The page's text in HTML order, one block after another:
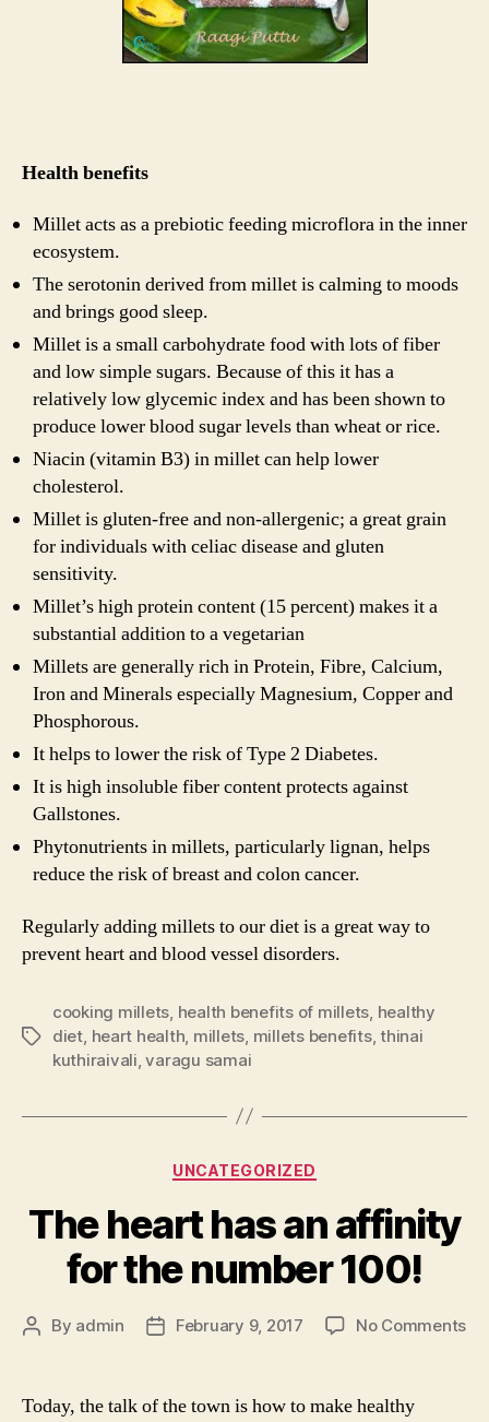
Health benefits
Millet acts as a prebiotic feeding microflora in the inner
ecosystem.
The serotonin derived from millet is calming to moods
and brings good sleep.
Millet is a small carbohydrate food with lots of fiber
and low simple sugars. Because of this it has a
relatively low glycemic index and has been shown to
produce lower blood sugar levels than wheat or rice.
Niacin (vitamin B3) in millet can help lower
cholesterol.
Millet is gluten-free and non-allergenic; a great grain
for individuals with celiac disease and gluten
sensitivity.
Millet’s high protein content (15 percent) makes it a
substantial addition to a vegetarian
Millets are generally rich in Protein, Fibre, Calcium,
Iron and Minerals especially Magnesium, Copper and
Phosphorous.
It helps to lower the risk of Type 2 Diabetes.
It is high insoluble fiber content protects against
Gallstones.
Phytonutrients in millets, particularly lignan, helps
reduce the risk of breast and colon cancer.
Regularly adding millets to our diet is a great way to
prevent heart and blood vessel disorders.
Tags
cooking millets, health benefits of millets, healthy
diet, heart health, millets, millets benefits,thinai
kuthiraivali,varagu samai
Categories
UNCATEGORIZED
The heart has an affinity
for the number 100!
Post
By admin
PostFebruary 9, 2017 No Commentson
Today, the talk of the town is how to make healthy